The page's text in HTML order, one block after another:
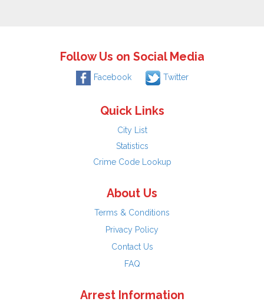
Follow Us on Social Media
Facebook Twitter
Quick Links
City List
Statistics
Crime Code Lookup
About Us
Terms & Conditions
Privacy Policy
Contact Us
FAQ
Arrest Information